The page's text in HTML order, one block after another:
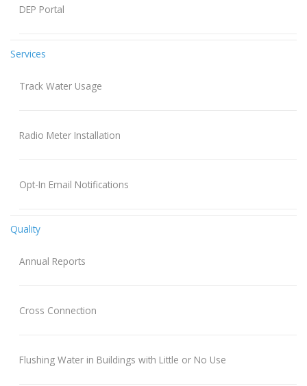
DEP Portal
Services
Track Water Usage
Radio Meter Installation
Opt-In Email Notifications
Quality
Annual Reports
Cross Connection
Flushing Water in Buildings with Little or No Use